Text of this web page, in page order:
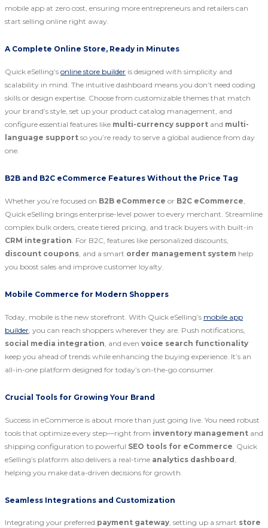
mobile app at zero cost, ensuring more entrepreneurs and retailers can
start selling online right away.
A Complete Online Store, Ready in Minutes
Quick eSelling’s online store builder is designed with simplicity and
scalability in mind. The intuitive dashboard means you don’t need coding
skills or design expertise. Choose from customizable themes that match
your brand’s style, set up your product catalog management, and
configure essential features like multi-currency support and multi-
language support so you’re ready to serve a global audience from day
one.
B2B and B2C eCommerce Features Without the Price Tag
Whether you’re focused on B2B eCommerce or B2C eCommerce
Quick eSelling brings enterprise-level power to every merchant. Streamline
complex bulk orders, create tiered pricing, and track buyers with built-in
CRM integration . For B2C, features like personalized discounts,
discount coupons , and a smart order management system help
you boost sales and improve customer loyalty.
Mobile Commerce for Modern Shoppers
Today, mobile is the new storefront. With Quick eSelling’s mobile app
builder , you can reach shoppers wherever they are. Push notifications,
social media integration , and even voice search functionality
keep you ahead of trends while enhancing the buying experience. It’s an
all-in-one platform designed for today’s on-the-go consumer.
Crucial Tools for Growing Your Brand
Success in eCommerce is about more than just going live. You need robust
tools that optimize every step—right from inventory management and
shipping configuration to powerful SEO tools for eCommerce . Quick
eSelling’s platform also delivers a real-time analytics dashboard
helping you make data-driven decisions for growth.
Seamless Integrations and Customization
Integrating your preferred payment gateway, setting up a smart store